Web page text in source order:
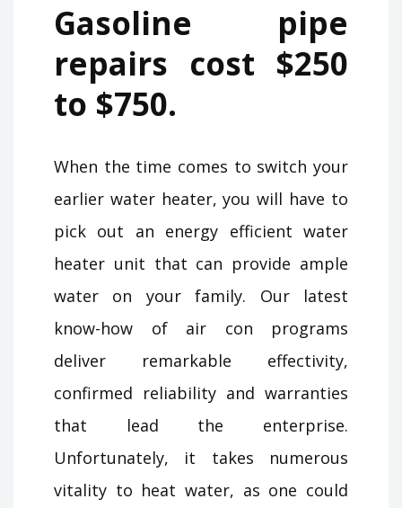
Gasoline pipe
repairs cost $250
to $750.
When the time comes to switch your
earlier water heater, you will have to
pick out an energy efficient water
heater unit that can provide ample
water on your family. Our latest
know-how of air con programs
deliver remarkable effectivity,
confirmed reliability and warranties
that lead the enterprise.
Unfortunately, it takes numerous
vitality to heat water, as one could